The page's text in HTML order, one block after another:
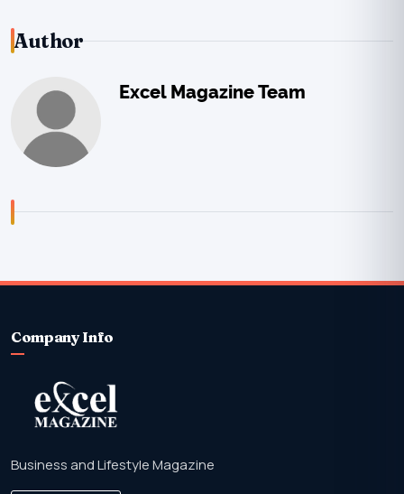
Author
Excel Magazine Team
Company Info
Business and Lifestyle Magazine